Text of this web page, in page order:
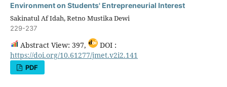
Environment on Students' Entrepreneurial Interest
Sakinatul Af Idah, Retno Mustika Dewi
229-237
Abstract View: 397,
DOI :
https://doi.org/10.61277/jmet.v2i2.141
PDF